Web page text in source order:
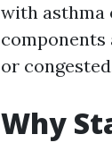
with asthma
components
or
Why